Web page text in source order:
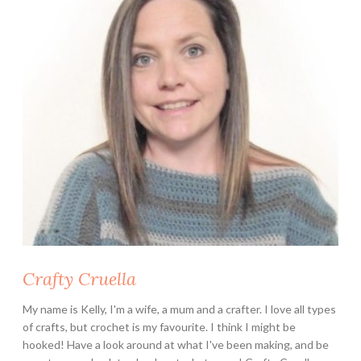
Crafty Cruella
My name is Kelly, I'm a wife, a mum and a crafter. I love all types
of crafts, but crochet is my favourite. I think I might be
hooked! Have a look around at what I've been making, and be